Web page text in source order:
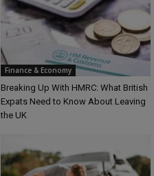
Finance & Economy
Breaking Up With HMRC: What British
Expats Need to Know About Leaving
the UK